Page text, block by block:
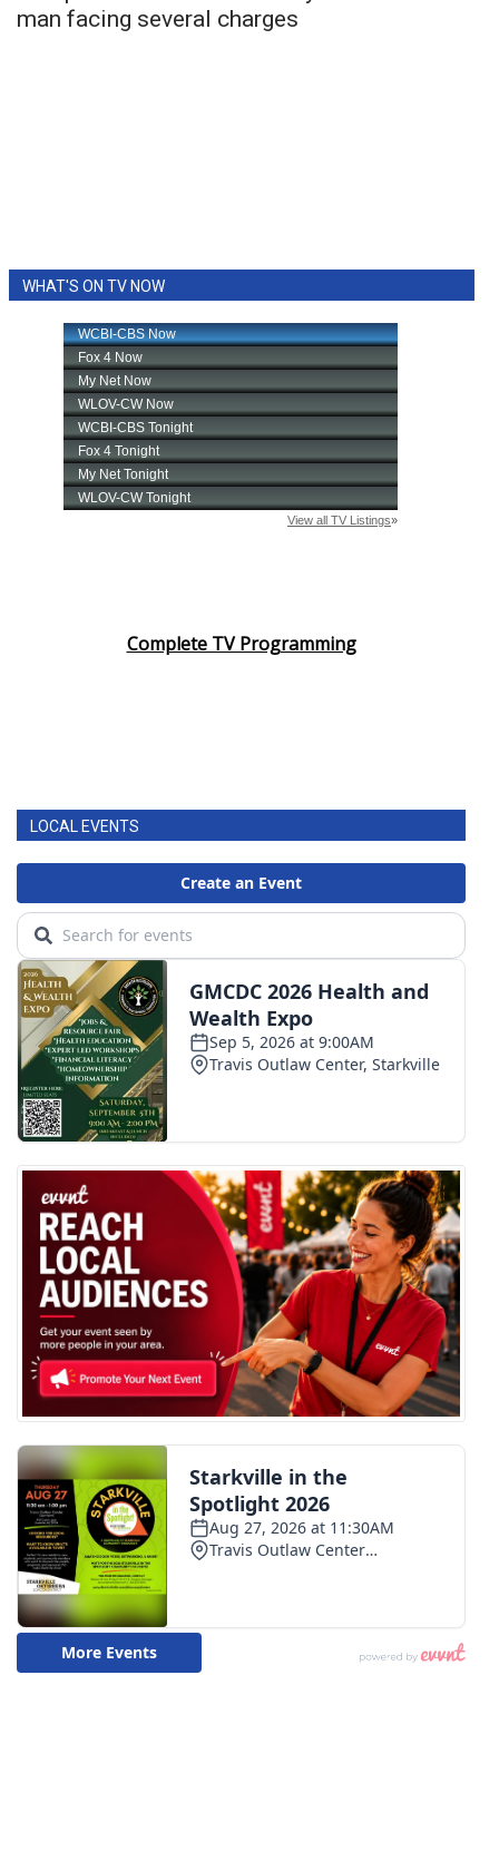
man facing several charges
WHAT'S ON TV NOW
Complete TV Programming
LOCAL EVENTS